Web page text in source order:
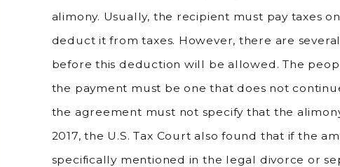
alimony. Usually, the recipient must pay taxes
deduct it from taxes. However, there are
before this deduction will be allowed. The
the payment must be one that does not
the agreement must not specify that the
2017, the U.S. Tax Court also found that if the
specifically mentioned in the legal divorce or